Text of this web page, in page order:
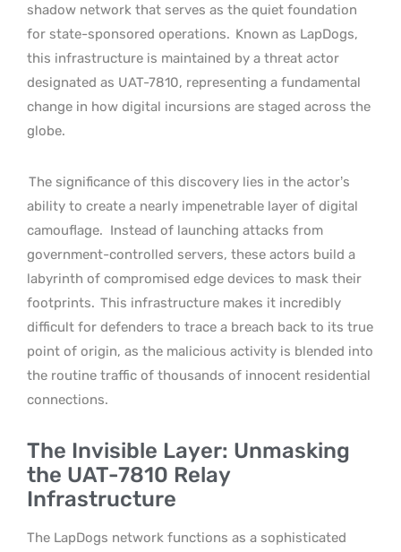
shadow network that serves as the quiet foundation
for state-sponsored operations. Known as LapDogs,
this infrastructure is maintained by a threat actor
designated as UAT-7810, representing a fundamental
change in how digital incursions are staged across the
globe.
The significance of this discovery lies in the actor’s
ability to create a nearly impenetrable layer of digital
camouflage. Instead of launching attacks from
government-controlled servers, these actors build a
labyrinth of compromised edge devices to mask their
footprints. This infrastructure makes it incredibly
difficult for defenders to trace a breach back to its true
point of origin, as the malicious activity is blended into
the routine traffic of thousands of innocent residential
connections.
The Invisible Layer: Unmasking
the UAT-7810 Relay
Infrastructure
The LapDogs network functions as a sophisticated